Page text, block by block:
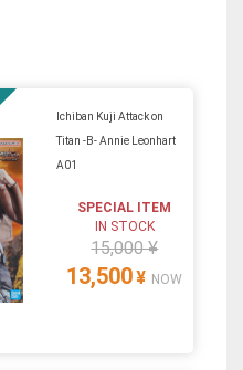
Ichiban Kuji Attack on
Titan -B- Annie Leonhart
A01
SPECIAL ITEM
IN STOCK
15,000 ¥
13,500¥ NOW